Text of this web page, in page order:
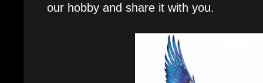
our hobby and share it with you.